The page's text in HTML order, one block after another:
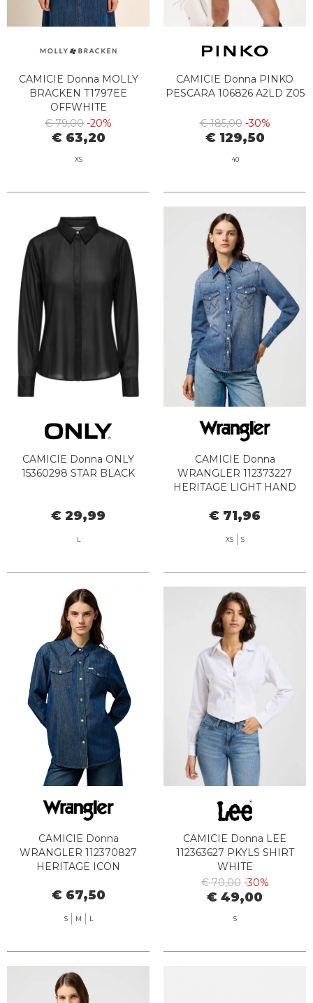
CAMICIE Donna MOLLY
BRACKEN T1797EE
OFFWHITE
€ 79,00 -20%
€ 63,20
XS
CAMICIE Donna PINKO
PESCARA 106826 A2LD Z05
€ 185,00 -30%
€ 129,50
40
CAMICIE Donna ONLY
15360298 STAR BLACK
€ 29,99
L
CAMICIE Donna
WRANGLER 112373227
HERITAGE LIGHT HAND
€ 71,96
XS S
CAMICIE Donna
WRANGLER 112370827
HERITAGE ICON
€ 67,50
S M L
CAMICIE Donna LEE
112363627 PKYLS SHIRT
WHITE
€ 70,00 -30%
€ 49,00
S